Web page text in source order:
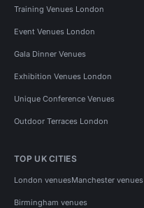
Training Venues London
Event Venues London
Gala Dinner Venues
Exhibition Venues London
Unique Conference Venues
Outdoor Terraces London
TOP UK CITIES
London venuesManchester venues
Birmingham venues